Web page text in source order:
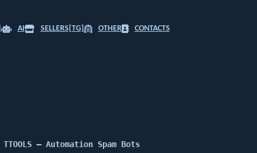
AI SELLERS[TG] OTHER CONTACTS
TTOOLS — Automation Spam Bots